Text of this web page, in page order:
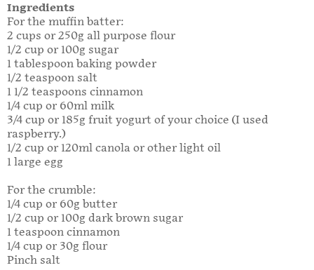
Ingredients
For the muffin batter:
2 cups or 250g all purpose flour
1/2 cup or 100g sugar
1 tablespoon baking powder
1/2 teaspoon salt
1 1/2 teaspoons cinnamon
1/4 cup or 60ml milk
3/4 cup or 185g fruit yogurt of your choice (I used
raspberry.)
1/2 cup or 120ml canola or other light oil
1 large egg
For the crumble:
1/4 cup or 60g butter
1/2 cup or 100g dark brown sugar
1 teaspoon cinnamon
1/4 cup or 30g flour
Pinch salt